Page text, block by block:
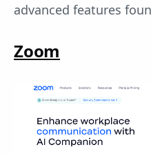
advanced features
Zoom